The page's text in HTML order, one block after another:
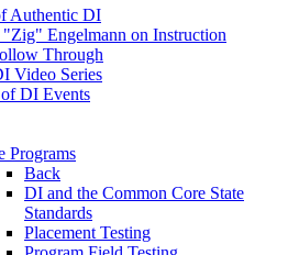
Authentic DI
"Zig" Engelmann on Instruction
Through
Video Series
DI Events
Programs
Back
DI and the Common Core State
Standards
Placement Testing